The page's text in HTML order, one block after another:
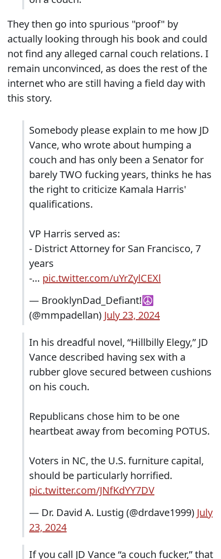
They then go into spurious "proof" by
actually looking through his book and could
not find any alleged carnal couch relations. I
remain unconvinced, as does the rest of the
internet who are still having a field day with
this story.
Somebody please explain to me how JD
Vance, who wrote about humping a
couch and has only been a Senator for
barely TWO fucking years, thinks he has
the right to criticize Kamala Harris'
qualifications.
VP Harris served as:
- District Attorney for San Francisco, 7
years
-… pic.twitter.com/uYrZylCEXl
— BrooklynDad_Defiant!☮️
(@mmpadellan) July 23, 2024
In his dreadful novel, “Hillbilly Elegy,” JD
Vance described having sex with a
rubber glove secured between cushions
on his couch.
Republicans chose him to be one
heartbeat away from becoming POTUS.
Voters in NC, the U.S. furniture capital,
should be particularly horrified.
pic.twitter.com/JNfKdYY7DV
— Dr. David A. Lustig (@drdave1999) July
23, 2024
If you call JD Vance “a couch fucker,” that